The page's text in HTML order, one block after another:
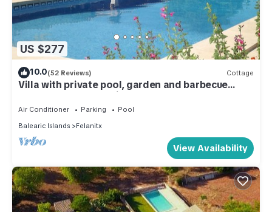
US $277
10.0(52 Reviews) Cottage
Villa with private pool, garden and barbecue
close to the beach with WIFI
Air Conditioner Parking
Pool
Balearic Islands
Felanitx
View Availability